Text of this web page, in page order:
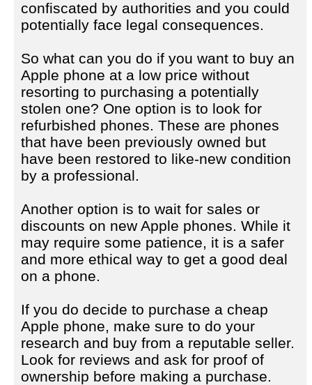
confiscated by authorities and you could
potentially face legal consequences.
So what can you do if you want to buy an
Apple phone at a low price without
resorting to purchasing a potentially
stolen one? One option is to look for
refurbished phones. These are phones
that have been previously owned but
have been restored to like-new condition
by a professional.
Another option is to wait for sales or
discounts on new Apple phones. While it
may require some patience, it is a safer
and more ethical way to get a good deal
on a phone.
If you do decide to purchase a cheap
Apple phone, make sure to do your
research and buy from a reputable seller.
Look for reviews and ask for proof of
ownership before making a purchase.